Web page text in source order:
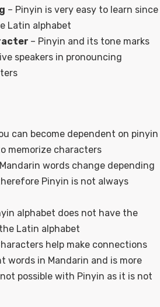
– Pinyin is very easy to learn since
Latin alphabet
– Pinyin and its tone marks
speakers in pronouncing
can become dependent on pinyin
memorize characters
words change depending
Pinyin is not always
alphabet does not have the
Latin alphabet
help make connections
words in Mandarin and is more
possible with Pinyin as it is not